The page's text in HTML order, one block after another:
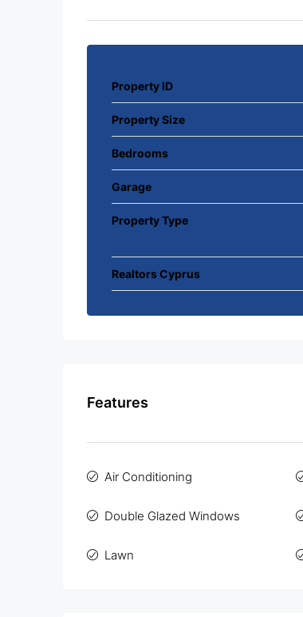
Property ID
Property Size
Bedrooms
Garage
Property Type
Realtors Cyprus
Features
Air Conditioning
Double Glazed Windows
Lawn